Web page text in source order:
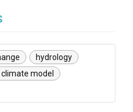
hydrology
model